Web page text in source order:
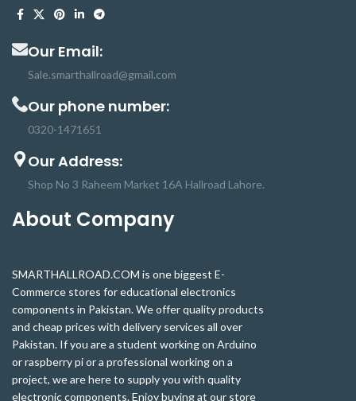
Our Email:
Sale.smarthallroad@gmail.com
Our phone number:
0320-1471651
Our Address:
Shop No 3 Raheem Market 16A Hallroad Lahore.
About Company
SMARTHALLROAD.COM is one biggest E-
Commerce stores for educational electronics
components in Pakistan. We offer quality products
and cheap prices with delivery services all over
Pakistan. If you are a student working on Arduino
or raspberry pi or a professional working on a
project, we are here to supply you with quality
electronic components. Enjoy buying at our store